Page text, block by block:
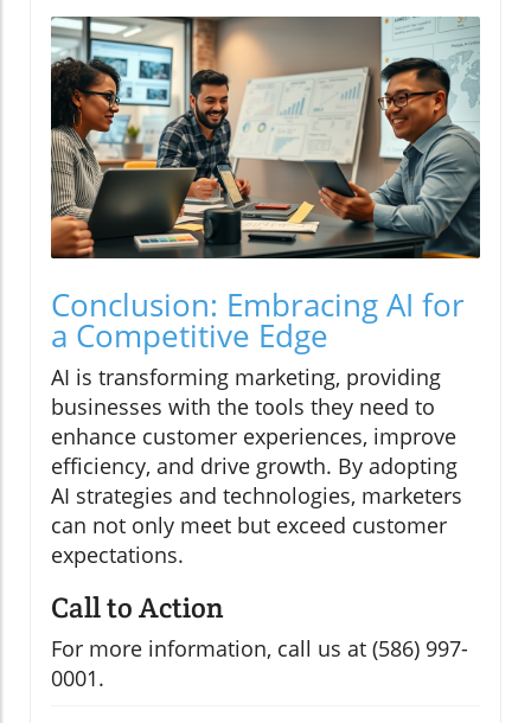
Conclusion: Embracing AI for
a Competitive Edge
AI is transforming marketing, providing
businesses with the tools they need to
enhance customer experiences, improve
efficiency, and drive growth. By adopting
AI strategies and technologies, marketers
can not only meet but exceed customer
expectations.
Call to Action
For more information, call us at (586) 997-
0001.